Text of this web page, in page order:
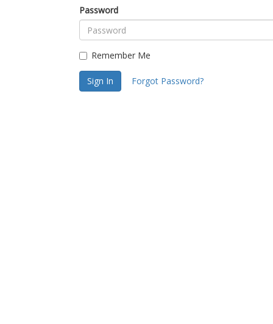
Password
Remember Me
Sign In Forgot Password?